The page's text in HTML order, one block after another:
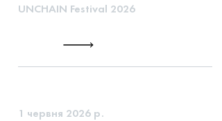
UNCHAIN Festival 2026
1 червня 2026 р.